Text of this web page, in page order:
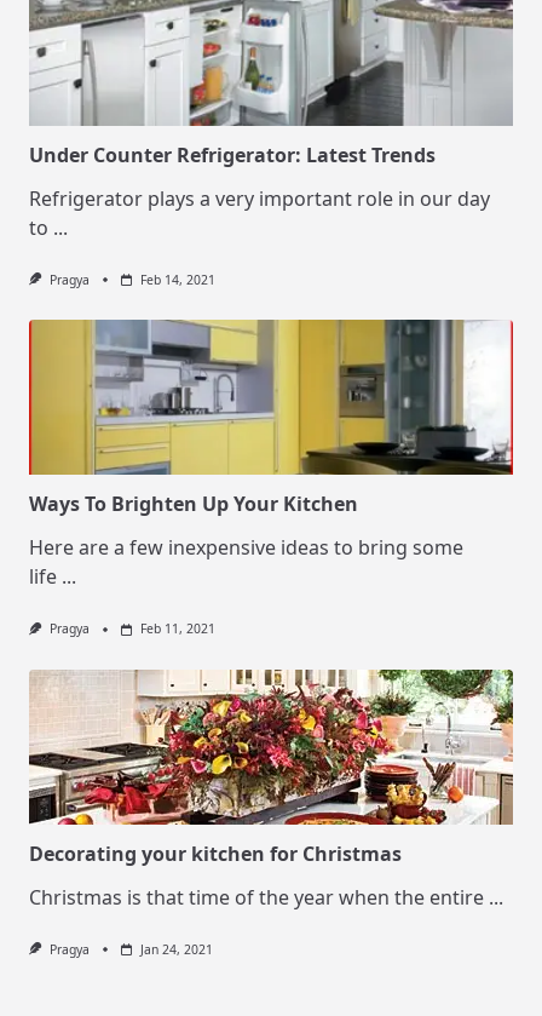
Under Counter Refrigerator: Latest Trends
Refrigerator plays a very important role in our day
to ...
Pragya Feb 14, 2021
Ways To Brighten Up Your Kitchen
Here are a few inexpensive ideas to bring some
life ...
Pragya Feb 11, 2021
Decorating your kitchen for Christmas
Christmas is that time of the year when the entire ...
Pragya Jan 24, 2021